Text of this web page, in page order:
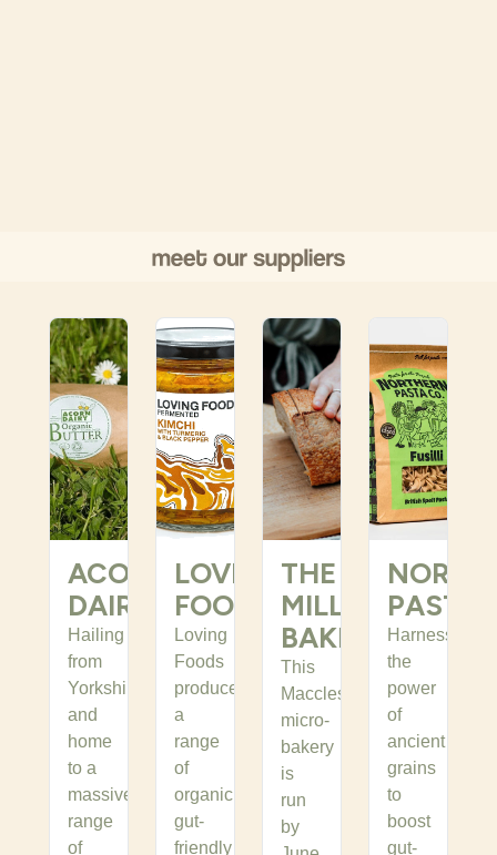
ACORN
DAIRY
Hailing
from
Yorkshire
and
home
to a
massive
range
of
LOVING
FOODS
Loving
Foods
produce
a
range
of
organic,
gut-
friendly
THE
MILL
BAKEHOUSE
This
Macclesfield
micro-
bakery
is
run
by
PASTA
Harnessing
the
power
of
ancient
grains
to
boost
gut-